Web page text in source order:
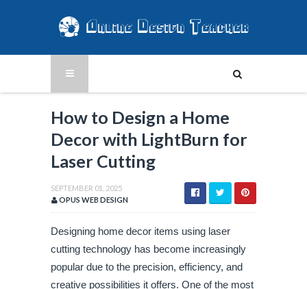
How to Design a Home
Decor with LightBurn for
Laser Cutting
SEPTEMBER 01, 2025
OPUS WEB DESIGN
Designing home decor items using laser
cutting technology has become increasingly
popular due to the precision, efficiency, and
creative possibilities it offers. One of the most